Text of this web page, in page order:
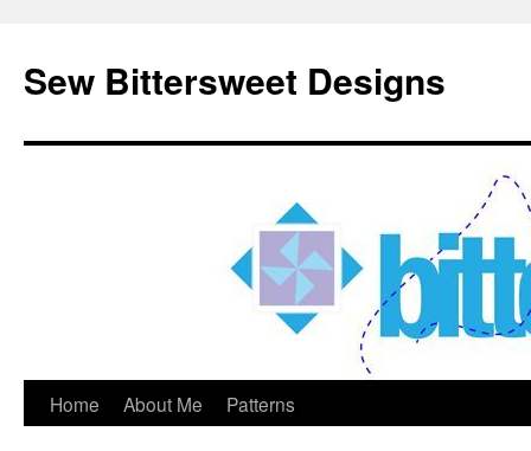
Sew Bittersweet Designs
Skip
Home About Me Patterns